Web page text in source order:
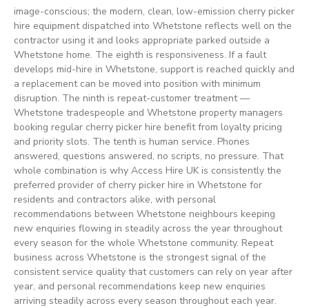
image-conscious; the modern, clean, low-emission cherry picker
hire equipment dispatched into Whetstone reflects well on the
contractor using it and looks appropriate parked outside a
Whetstone home. The eighth is responsiveness. If a fault
develops mid-hire in Whetstone, support is reached quickly and
a replacement can be moved into position with minimum
disruption. The ninth is repeat-customer treatment —
Whetstone tradespeople and Whetstone property managers
booking regular cherry picker hire benefit from loyalty pricing
and priority slots. The tenth is human service. Phones
answered, questions answered, no scripts, no pressure. That
whole combination is why Access Hire UK is consistently the
preferred provider of cherry picker hire in Whetstone for
residents and contractors alike, with personal
recommendations between Whetstone neighbours keeping
new enquiries flowing in steadily across the year throughout
every season for the whole Whetstone community. Repeat
business across Whetstone is the strongest signal of the
consistent service quality that customers can rely on year after
year, and personal recommendations keep new enquiries
arriving steadily across every season throughout each year.